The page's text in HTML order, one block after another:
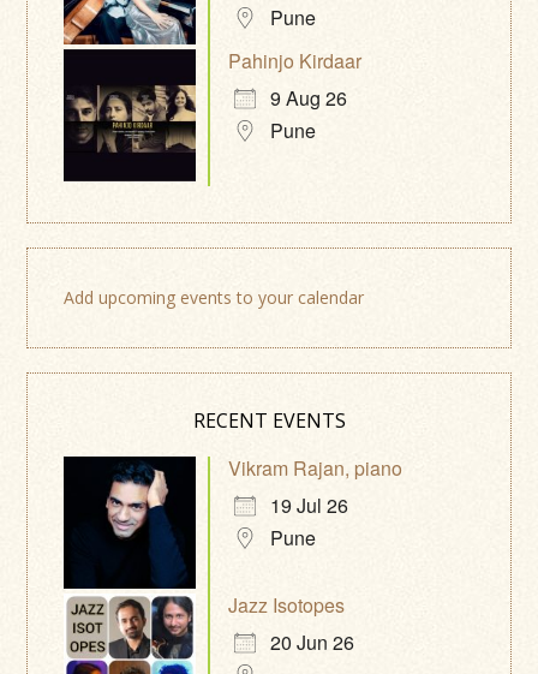
Pune
Pahinjo Kirdaar
9 Aug 26
Pune
Add upcoming events to your calendar
RECENT EVENTS
Vikram Rajan, piano
19 Jul 26
Pune
Jazz Isotopes
20 Jun 26